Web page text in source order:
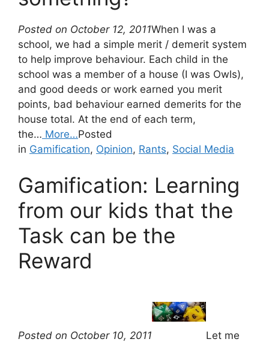
Posted on October 12, 2011When I was a
school, we had a simple merit / demerit system
to help improve behaviour. Each child in the
school was a member of a house (I was Owls),
and good deeds or work earned you merit
points, bad behaviour earned demerits for the
house total. At the end of each term,
the… More…Posted
in Gamification, Opinion, Rants, Social Media
Gamification: Learning
from our kids that the
Task can be the
Reward
Posted on October 10, 2011
Let me